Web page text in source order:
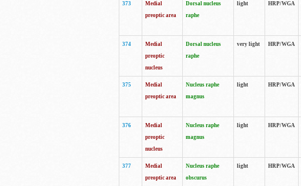
373
Medial
preoptic area
Dorsal nucleus
raphe
light HRP/WGA
374
Medial
preoptic
nucleus
Dorsal nucleus
raphe
very light HRP/WGA
375
Medial
preoptic area
Nucleus raphe
magnus
light HRP/WGA
376
Medial
preoptic
nucleus
Nucleus raphe
magnus
light HRP/WGA
377
Medial
preoptic area
Nucleus raphe
obscurus
light HRP/WGA